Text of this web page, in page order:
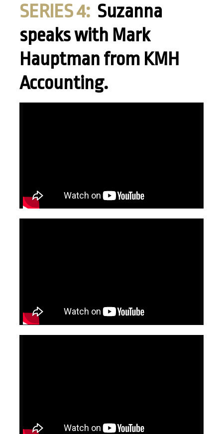
SERIES 4: Suzanna
speaks with Mark
Hauptman from KMH
Accounting.